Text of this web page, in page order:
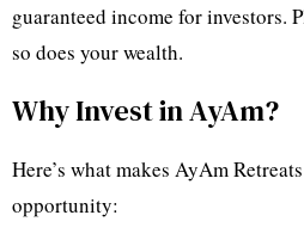
guaranteed income for investors.
so does your wealth.
Why Invest in AyAm?
Here’s what makes AyAm
opportunity: